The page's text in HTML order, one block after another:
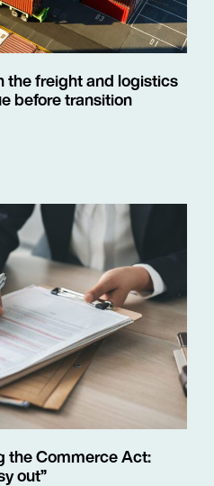
the freight and logistics
before transition
the Commerce Act:
out”